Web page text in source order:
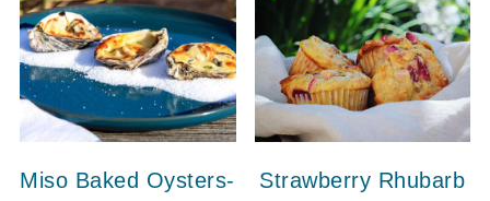
Miso Baked Oysters-
Strawberry Rhubarb